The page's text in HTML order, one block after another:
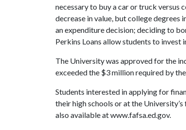
necessary to buy a car or truck versus
decrease in value, but college degrees
an expenditure decision; deciding to
Perkins Loans allow students to invest
The University was approved for the
exceeded the $3 million required by
Students interested in applying for
their high schools or at the
also available at www.fafsa.ed.gov.